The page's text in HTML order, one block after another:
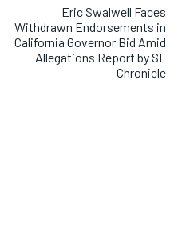
Eric Swalwell Faces
Withdrawn Endorsements in
California Governor Bid Amid
Allegations Report by SF
Chronicle